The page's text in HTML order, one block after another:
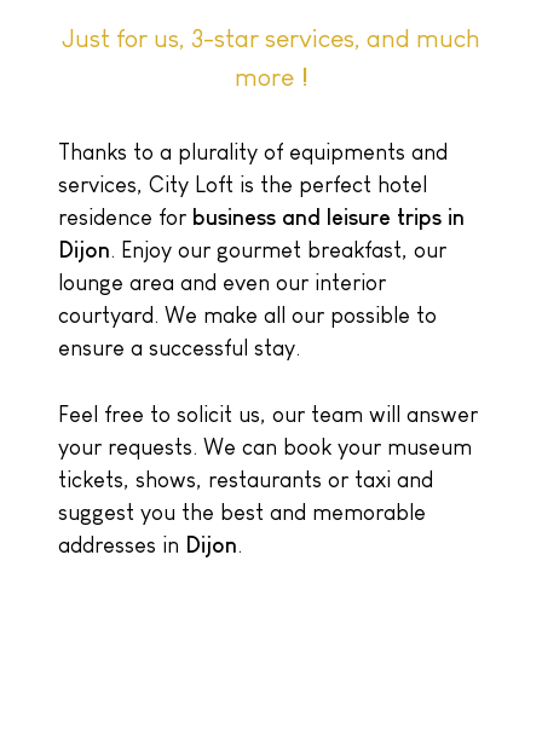
Just for us, 3-star services, and much
more !
Thanks to a plurality of equipments and
services, City Loft is the perfect hotel
residence for business and leisure trips in
Dijon. Enjoy our gourmet breakfast, our
lounge area and even our interior
courtyard. We make all our possible to
ensure a successful stay.
Feel free to solicit us, our team will answer
your requests. We can book your museum
tickets, shows, restaurants or taxi and
suggest you the best and memorable
addresses in Dijon.